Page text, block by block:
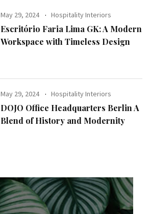
May 29, 2024 Hospitality Interiors
Escritório Faria Lima GK: A Modern
Workspace with Timeless Design
May 29, 2024 Hospitality Interiors
DOJO Office Headquarters Berlin A
Blend of History and Modernity